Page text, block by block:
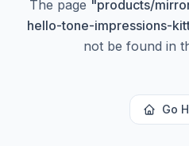
The page "products/
hello-tone-impressions-
not be found in
Go